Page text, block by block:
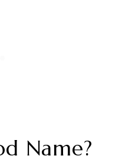
Name?